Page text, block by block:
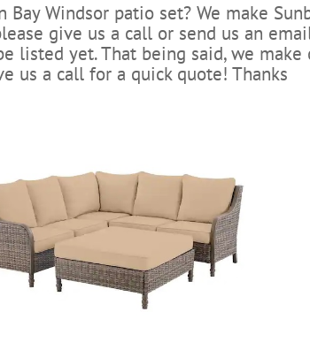
Windsor patio set? We make
give us a call or send us an
listed yet. That being said, we
us a call for a quick quote! Thanks